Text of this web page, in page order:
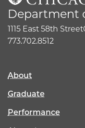
Department
1115 East 58th Street
773.702.8512
About
Graduate
Performance